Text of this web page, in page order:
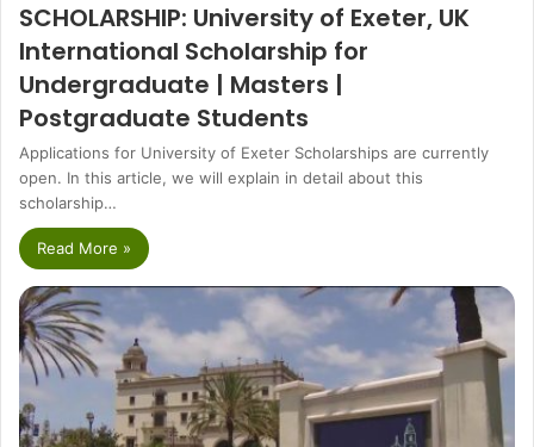
SCHOLARSHIP: University of Exeter, UK
International Scholarship for
Undergraduate | Masters |
Postgraduate Students
Applications for University of Exeter Scholarships are currently
open. In this article, we will explain in detail about this
scholarship…
Read More »